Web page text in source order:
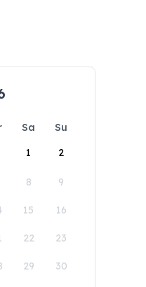
Sa
Su
1
2
8 9
15 16
22 23
29 30